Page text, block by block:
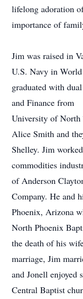
lifelong adoration
importance of
Jim was raised in
U.S. Navy in
graduated with
and Finance from
University of North
Alice Smith and
Shelley. Jim
commodities
of Anderson
Company. He and
Phoenix, Arizona
North Phoenix
the death of his
marriage, Jim
and Jonell enjoyed
Central Baptist